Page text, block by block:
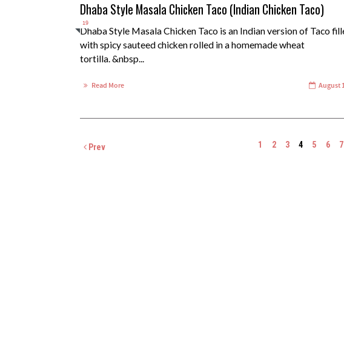
19
Dhaba Style Masala Chicken Taco (Indian Chicken Taco)
Dhaba Style Masala Chicken Taco is an Indian version of Taco
with spicy sauteed chicken rolled in a homemade wheat
tortilla. &nbsp...
Read More August
Prev 1 2 3 4 5 6 7